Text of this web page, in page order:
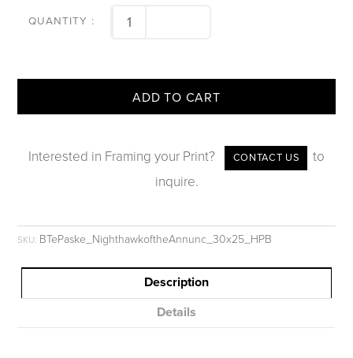
ADD TO CART
Interested in Framing your Print? CONTACT US
to
inquire.
SKU: BTePaske_NighthawkoftheAnnunc_30x25_HPB
Description
Details